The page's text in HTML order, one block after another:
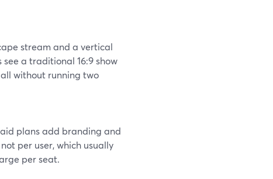
stream and a vertical
a traditional 16:9 show
without running two
plans add branding and
per user, which usually
per seat.